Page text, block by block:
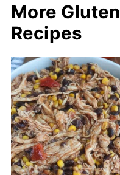
More
Recipes